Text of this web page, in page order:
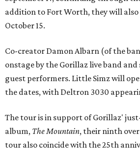
addition to Fort Worth, they will also
October 15.
Co-creator Damon Albarn (of the
onstage by the Gorillaz live band and
guest performers. Little Simz will
the dates, with Deltron 3030
The tour is in support of Gorillaz'
album, The Mountain, their ninth
tour also coincide with the 25th